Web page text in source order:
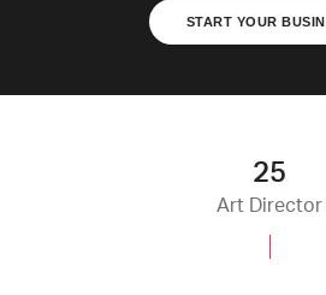
START YOUR
25
Art Director